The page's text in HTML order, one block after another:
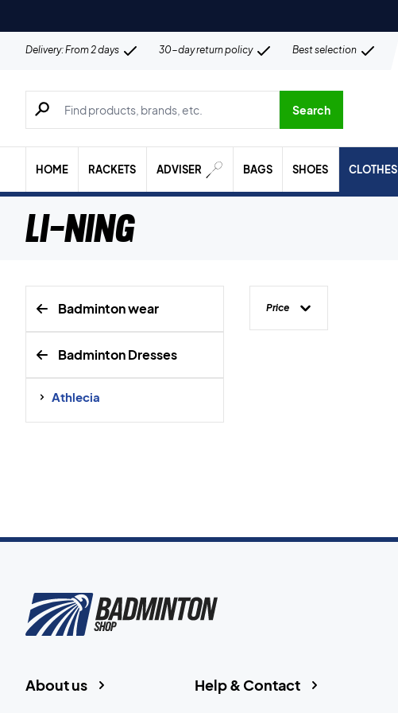
Delivery: From 2 days 30-day return policy Best selection
Search for products, brands etc.
Search
HOME RACKETS ADVISER BAGS SHOES CLOTHES
Li-Ning
Badminton wear
Badminton Dresses
Athlecia
Price
Help & Contact
About us